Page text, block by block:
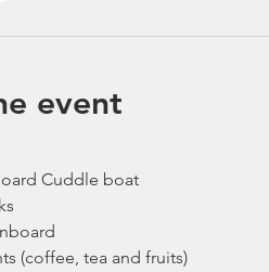
event
Cuddle boat
(coffee, tea and fruits)